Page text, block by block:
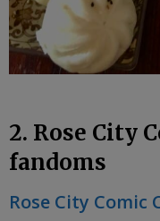
2. Rose City
fandoms
Rose City Comic